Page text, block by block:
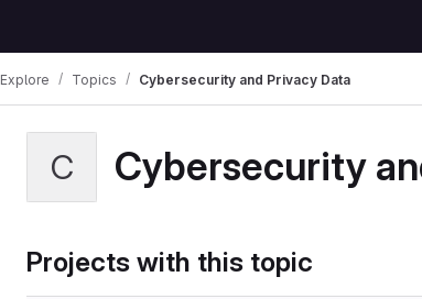
Explore Topics Cybersecurity and Privacy Data
C Cybersecurity
Projects with this topic